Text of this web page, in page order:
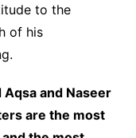
to the
of his
Aqsa and Naseer
are the most